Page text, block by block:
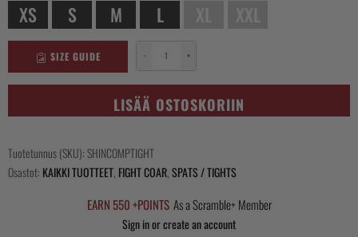
XS S M L
SIZE GUIDE −Shinobi
Compression
Tights
määrä
+
LISÄÄ OSTOSKORIIN
Tuotetunnus (SKU):SHINCOMPTIGHT
Osastot: KAIKKI TUOTTEET, FIGHT COAR,SPATS / TIGHTS
EARN 550 +POINTS As a Scramble+ Member
Sign in or create an account